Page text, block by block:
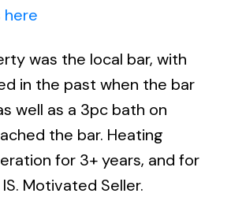
here
was the local bar, with
in the past when the bar
well as a 3pc bath on
the bar. Heating
for 3+ years, and for
Motivated Seller.